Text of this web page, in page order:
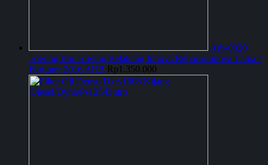
Arb-0020
Towing Bar Towing Belakang Innova Reborn/Innova Lama /
Fortuner 2016 ARB Rp 1.350.000